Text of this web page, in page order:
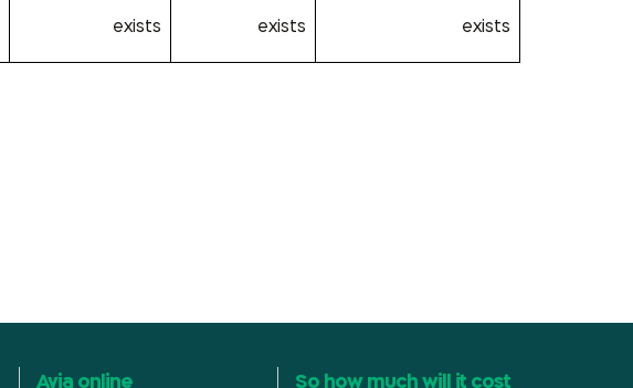
exists exists exists
Avia online So how much will it cost